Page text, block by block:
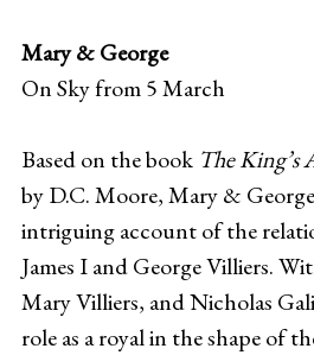
Mary & George
On Sky from 5 March
Based on the book The King’s
by D.C. Moore, Mary &
intriguing account of the
James I and George Villiers.
Mary Villiers, and Nicholas
role as a royal in the shape of